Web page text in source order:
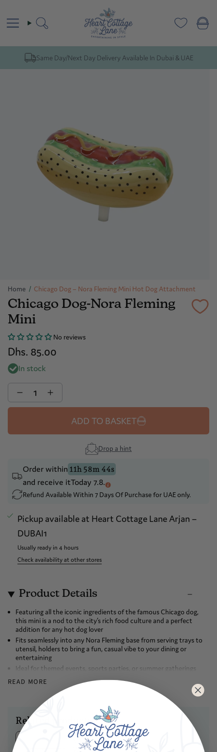
content
Search
Same Day/Next Day Delivery Available In Dubai & UAE
Home / Chicago Dog – Nora Fleming Mini Hot Dog Attachment
Chicago Dog-Nora Fleming
Mini
No reviews
Dhs. 85.00
In stock
Quantity
ADD TO BASKET
Drop a hint
Order within 11h 58m 44s
and receive itToday 7.8.
Refund Available Within 7 Days Of Purchase for UAE only.
Pickup available at Heart Cottage Lane Arjan –
DUBAI1
Usually ready in 4 hours
Check availability at other stores
Product Details
Featuring all the iconic ingredients of the famous Chicago dog,
this mini is a nod to the city’s rich food culture and a perfect
addition for any hot dog lover
Fits seamlessly into any Nora Fleming base from serving trays to
utensil, holders to bring a fun, casual vibe to your dining or
entertaining
Ideal for themed events, sports parties, or summer gatherings
where hot dogs are a must-have
Made with attention to detail and quality materials, this mini will
be a lasting piece of your collection for years to come
A wonderful gift for Chicago natives, food lovers, or anyone who
enjoys unique and playful kitchen decor
Caring For Your Item
READ MORE
Related products
Ariane's Birdy
Matches